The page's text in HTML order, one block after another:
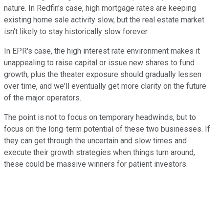
nature. In Redfin's case, high mortgage rates are keeping
existing home sale activity slow, but the real estate market
isn't likely to stay historically slow forever.
In EPR's case, the high interest rate environment makes it
unappealing to raise capital or issue new shares to fund
growth, plus the theater exposure should gradually lessen
over time, and we'll eventually get more clarity on the future
of the major operators.
The point is not to focus on temporary headwinds, but to
focus on the long-term potential of these two businesses. If
they can get through the uncertain and slow times and
execute their growth strategies when things turn around,
these could be massive winners for patient investors.